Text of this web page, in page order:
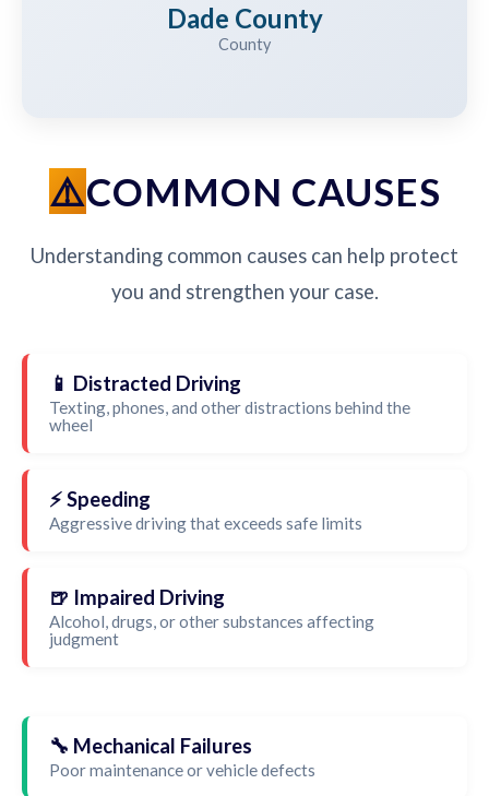
Dade County
County
COMMON CAUSES
Understanding common causes can help protect
you and strengthen your case.
📱 Distracted Driving
Texting, phones, and other distractions behind the
wheel
⚡ Speeding
Aggressive driving that exceeds safe limits
🍺 Impaired Driving
Alcohol, drugs, or other substances affecting
judgment
🔧 Mechanical Failures
Poor maintenance or vehicle defects